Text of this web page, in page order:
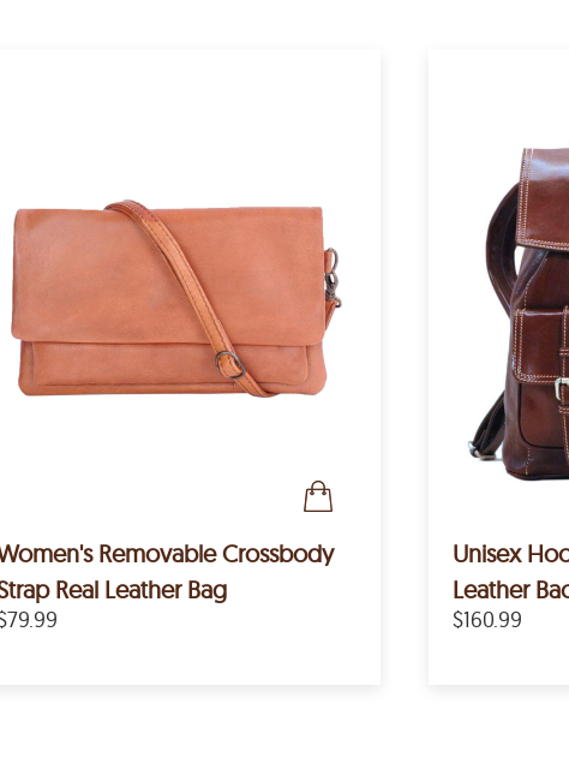
Removable Crossbody
Real Leather Bag
Unisex
Leather
$160.99